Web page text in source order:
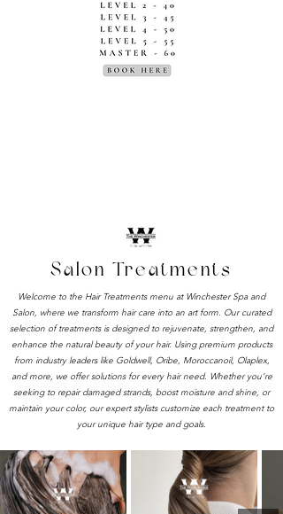
Salon Treatments
Welcome to the Hair Treatments menu at Winchester Spa and
Salon, where we transform hair care into an art form. Our curated
selection of treatments is designed to rejuvenate, strengthen, and
enhance the natural beauty of your hair. Using premium products
from industry leaders like Goldwell, Oribe, Moroccanoil, Olaplex,
and more, we offer solutions for every hair need. Whether you're
seeking to repair damaged strands, boost moisture and shine, or
maintain your color, our expert stylists customize each treatment to
your unique hair type and goals.